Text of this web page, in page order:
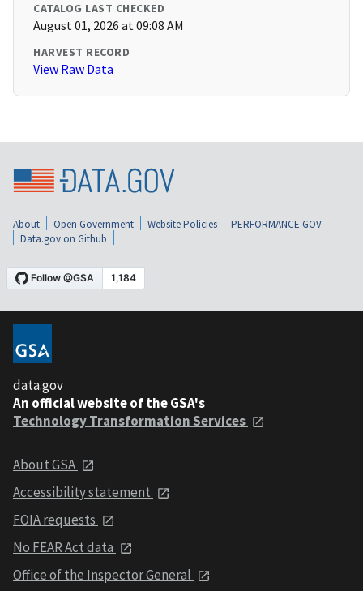
CATALOG LAST CHECKED
August 01, 2026 at 09:08 AM
HARVEST RECORD
View Raw Data
About Open Government Website Policies
PERFORMANCE.GOV
Data.gov on Github
data.gov
An official website of the GSA's
Technology Transformation Services
About GSA
Accessibility statement
FOIA requests
No FEAR Act data
Office of the Inspector General